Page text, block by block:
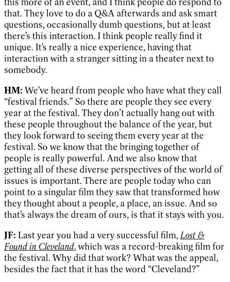
that. They love to do a Q&A afterwards and ask smart
questions, occasionally dumb questions, but at least
there’s this interaction. I think people really find it
unique. It’s really a nice experience, having that
interaction with a stranger sitting in a theater next to
somebody.
HM: We’ve heard from people who have what they call
“festival friends.” So there are people they see every
year at the festival. They don’t actually hang out with
these people throughout the balance of the year, but
they look forward to seeing them every year at the
festival. So we know that the bringing together of
people is really powerful. And we also know that
getting all of these diverse perspectives of the world of
issues is important. There are people today who can
point to a singular film they saw that transformed how
they thought about a people, a place, an issue. And so
that’s always the dream of ours, is that it stays with you.
JF: Last year you had a very successful film,Lost &
Found in Cleveland, which was a record-breaking film for
the festival. Why did that work? What was the appeal,
besides the fact that it has the word “Cleveland?”